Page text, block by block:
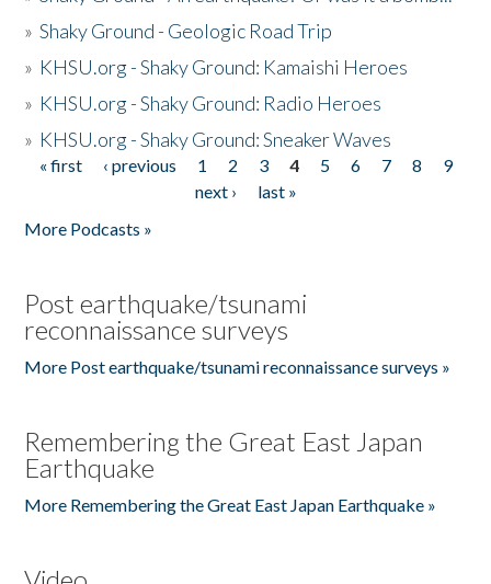
»Shaky Ground - Geologic Road Trip
» KHSU.org - Shaky Ground: Kamaishi Heroes
» KHSU.org - Shaky Ground: Radio Heroes
» KHSU.org - Shaky Ground: Sneaker Waves
Pages
« first ‹ previous 1 2 3 4 5 6 7 8
9
next ›
last »
More Podcasts »
Post earthquake/tsunami
reconnaissance surveys
More Post earthquake/tsunami reconnaissance surveys »
Remembering the Great East Japan
Earthquake
More Remembering the Great East Japan Earthquake »